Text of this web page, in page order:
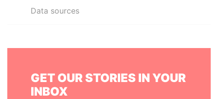
Data sources
GET OUR STORIES IN YOUR
INBOX